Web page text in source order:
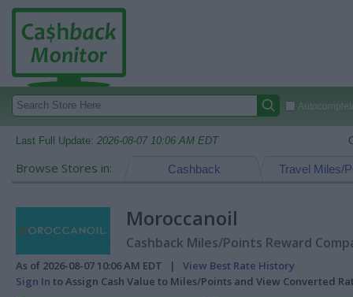
Last Full Update: 2026-08-07 10:06 AM EDT
Browse Stores in: Travel Miles/
Cashback
Moroccanoil
Cashback Miles/Points Reward
As of 2026-08-07 10:06 AM EDT | View Best Rate History
Sign In to Assign Cash Value to Miles/Points and View Converted